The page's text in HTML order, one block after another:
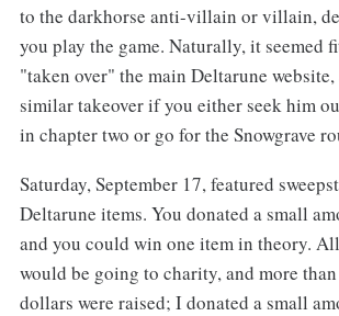
to the darkhorse anti-villain or villain,
you play the game. Naturally, it seemed
"taken over" the main Deltarune website,
similar takeover if you either seek him
in chapter two or go for the Snowgrave
Saturday, September 17, featured
Deltarune items. You donated a small
and you could win one item in theory.
would be going to charity, and more
dollars were raised; I donated a small